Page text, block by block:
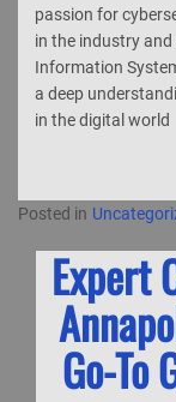
passion for
in the industry and
Information
a deep
in the digital world
Posted in
Expert
Go-To